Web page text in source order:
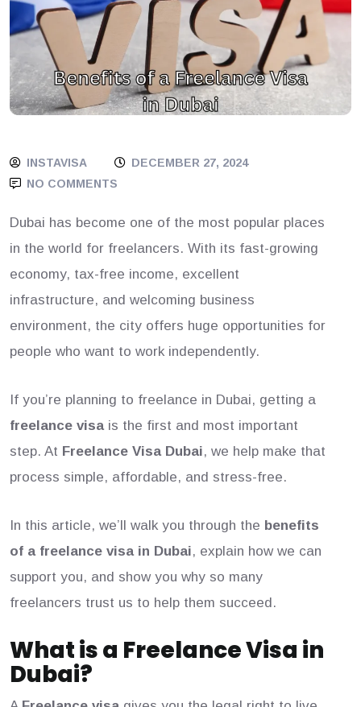
INSTAVISA
DECEMBER 27, 2024
NO COMMENTS
Dubai has become one of the most popular places
in the world for freelancers. With its fast-growing
economy, tax-free income, excellent
infrastructure, and welcoming business
environment, the city offers huge opportunities for
people who want to work independently.
If you’re planning to freelance in Dubai, getting a
freelance visais the first and most important
step. At Freelance Visa Dubai, we help make that
process simple, affordable, and stress-free.
In this article, we’ll walk you through the benefits
of a freelance visa in Dubai, explain how we can
support you, and show you why so many
freelancers trust us to help them succeed.
What is a Freelance Visa in
Dubai?